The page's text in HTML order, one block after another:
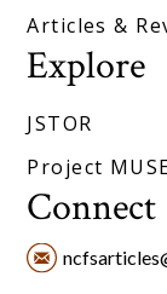
Articles &
Explore
JSTOR
Project
Connect